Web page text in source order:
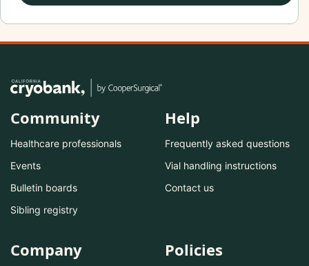
Community
Healthcare professionals
Events
Bulletin boards
Sibling registry
Help
Frequently asked questions
Vial handling instructions
Contact us
Company Policies